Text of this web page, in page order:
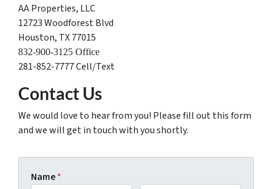
AA Properties, LLC
12723 Woodforest Blvd
Houston, TX 77015
832-900-3125 Office
281-852-7777 Cell/Text
Contact Us
We would love to hear from you! Please fill out this form
and we will get in touch with you shortly.
Name*